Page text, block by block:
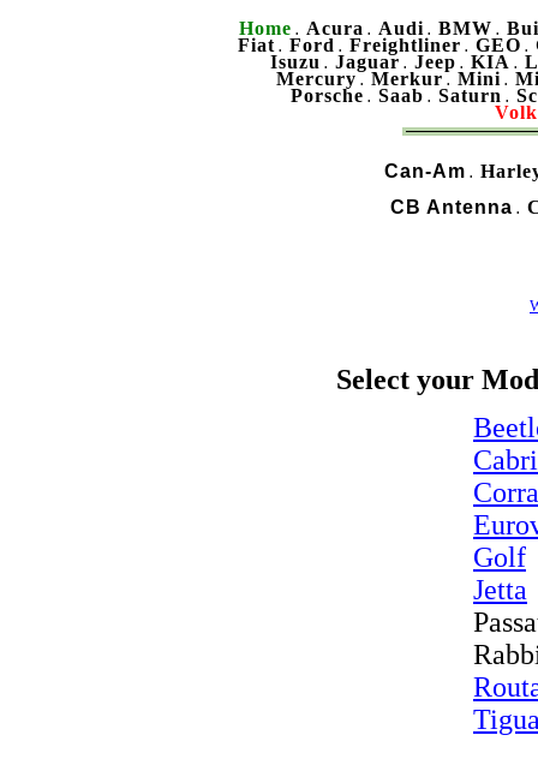
Home . Acura . Audi . BMW .
Fiat . Ford . Freightliner . GEO .
Isuzu . Jaguar . Jeep . KIA .
Mercury . Merkur . Mini .
Porsche . Saab . Saturn .
Can-Am .
CB Antenna .
Select your
Golf
Jetta